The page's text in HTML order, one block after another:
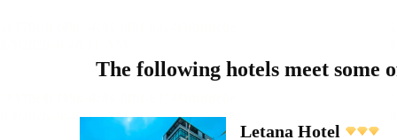
The following hotels meet some
Letana Hotel